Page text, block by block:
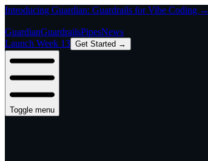
Introducing Guardian: Guardrails for Vibe Coding →
GuardianGuardrailsPipesNews
Launch Week 13 Get Started →
Toggle menu